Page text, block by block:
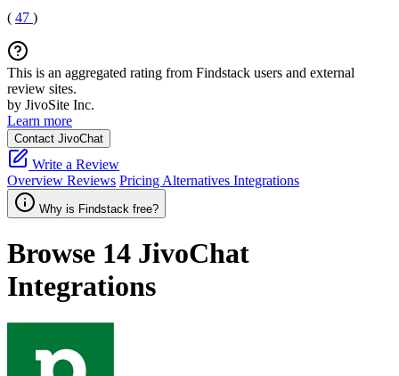
( 47 )
This is an aggregated rating from Findstack users and external
review sites.
by JivoSite Inc.
Learn more
Contact JivoChat
Write a Review
Overview Reviews Pricing Alternatives Integrations
Why is Findstack free?
Browse 14 JivoChat
Integrations